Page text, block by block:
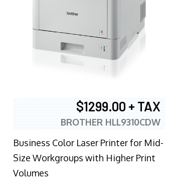
$1299.00 + TAX
BROTHER HLL9310CDW
Business Color Laser Printer for Mid-
Size Workgroups with Higher Print
Volumes